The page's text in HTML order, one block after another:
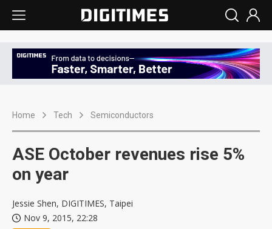
Home Tech Semiconductors
ASE October revenues rise 5%
on year
Jessie Shen, DIGITIMES, Taipei
Nov 9, 2015, 22:28